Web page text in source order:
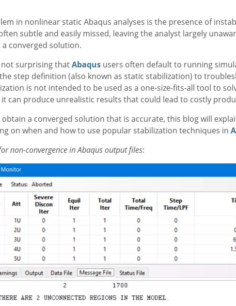
in nonlinear static Abaqus analyses is the presence of
subtle and easily missed, leaving the analyst largely
converged solution.
not surprising thatAbaqus users often default to running
step definition (also known as static stabilization) to
is not intended to be used as a one-size-fits-all tool to
can produce unrealistic results that could lead to costly
obtain a converged solution that is accurate, this blog will
on when and how to use popular stabilization techniques in
non-convergence in Abaqus output files: